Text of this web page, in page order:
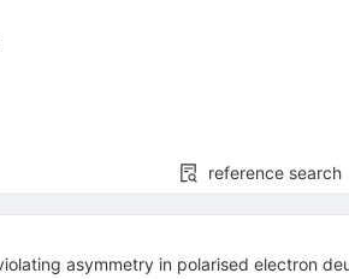
reference search
asymmetry in polarised electron